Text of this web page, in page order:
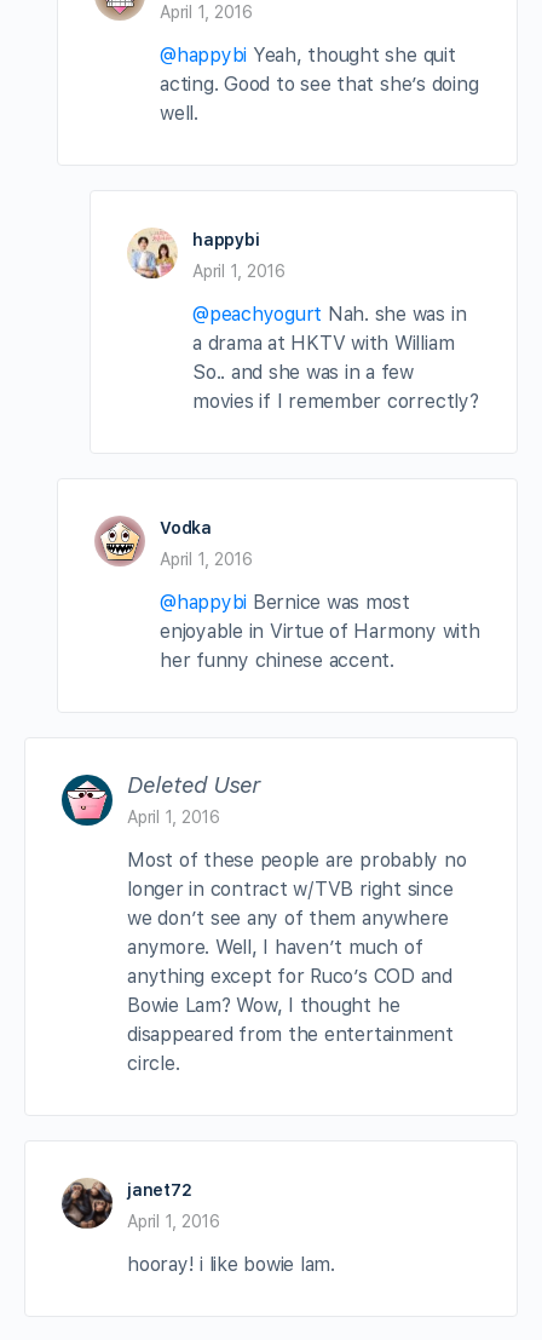
April 1, 2016
@happybi Yeah, thought she quit
acting. Good to see that she’s doing
well.
happybi
April 1, 2016
@peachyogurt Nah. she was in
a drama at HKTV with William
So.. and she was in a few
movies if I remember correctly?
Vodka
April 1, 2016
@happybi Bernice was most
enjoyable in Virtue of Harmony with
her funny chinese accent.
Deleted User
April 1, 2016
Most of these people are probably no
longer in contract w/TVB right since
we don’t see any of them anywhere
anymore. Well, I haven’t much of
anything except for Ruco’s COD and
Bowie Lam? Wow, I thought he
disappeared from the entertainment
circle.
janet72
April 1, 2016
hooray! i like bowie lam.